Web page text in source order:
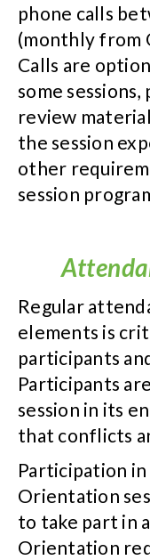
phone calls
(monthly from
Calls are
some
review
the session
other
session
Regular
elements is
participants
Participants
session in its
that conflicts
Participation
Orientation
to take part in
Orientation